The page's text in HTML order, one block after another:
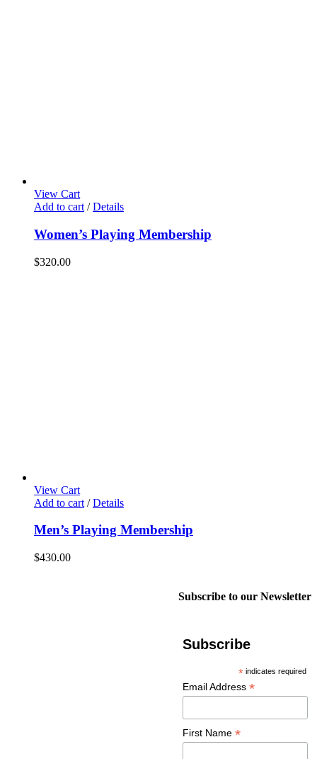
View Cart
Add to cart / Details
Women’s Playing Membership
$320.00
View Cart
Add to cart / Details
Men’s Playing Membership
$430.00
Subscribe to our Newsletter
Subscribe
*indicates required
Email Address *
First Name *